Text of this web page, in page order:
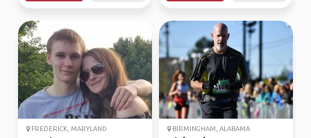
FREDERICK, MARYLAND BIRMINGHAM, ALABAMA